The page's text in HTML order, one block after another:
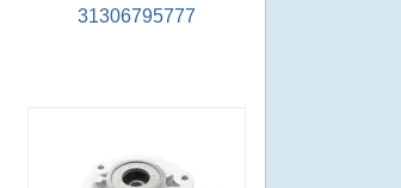
31306795777